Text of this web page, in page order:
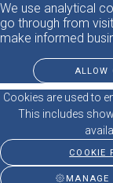
We use analytical
go through from
make informed
ALLOW
Cookies are used to
This includes
COOKIE
MANAGE